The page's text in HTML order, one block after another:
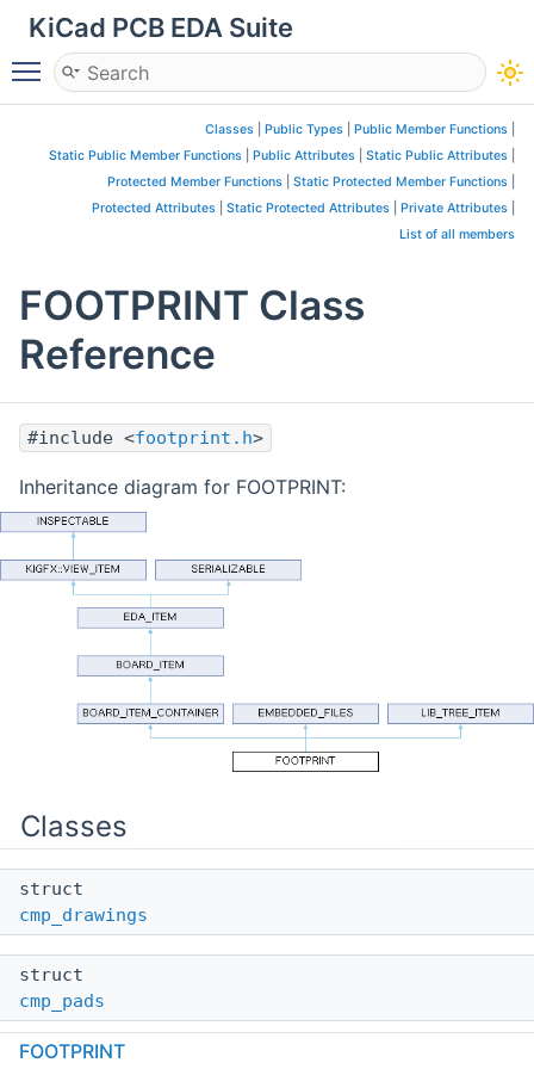
KiCad PCB EDA Suite
Toggle main menu visibility
Classes Public Types Public Member Functions
Static Public Member Functions
Public Attributes Static Public Attributes
Protected Member Functions
Static Protected Member Functions
Protected Attributes
Static Protected Attributes Private Attributes
List of all members
FOOTPRINT Class
Reference
#include <footprint.h>
Inheritance diagram for FOOTPRINT:
Classes
struct
cmp_drawings
struct
cmp_pads
struct
FOOTPRINT